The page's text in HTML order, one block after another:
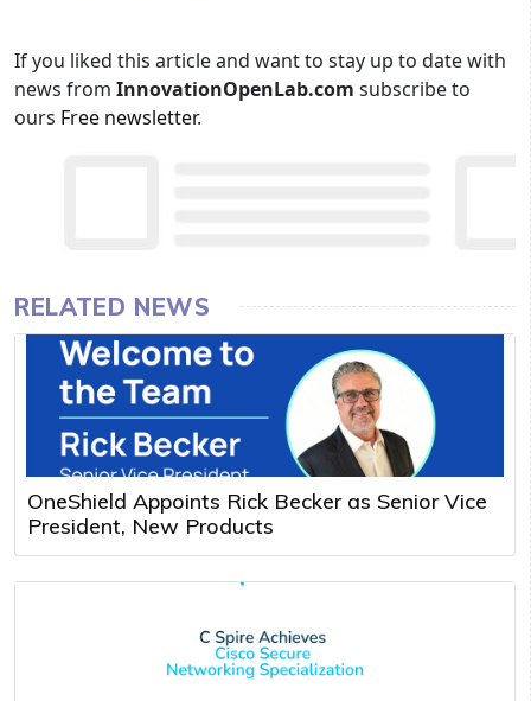
If you liked this article and want to stay up to date with
news from InnovationOpenLab.com subscribe to
ours Free newsletter.
RELATED NEWS
OneShield Appoints Rick Becker as Senior Vice
President, New Products